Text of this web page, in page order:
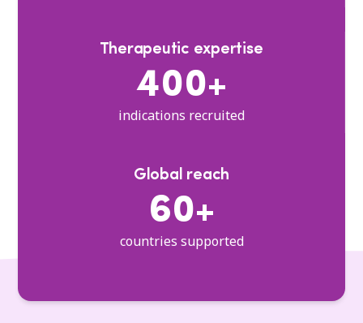
Therapeutic expertise
400+
indications recruited
Global reach
60+
countries supported